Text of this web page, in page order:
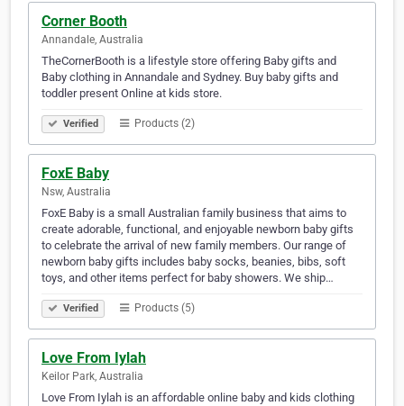
Corner Booth
Annandale, Australia
TheCornerBooth is a lifestyle store offering Baby gifts and
Baby clothing in Annandale and Sydney. Buy baby gifts and
toddler present Online at kids store.
Verified Products (2)
FoxE Baby
Nsw, Australia
FoxE Baby is a small Australian family business that aims to
create adorable, functional, and enjoyable newborn baby gifts
to celebrate the arrival of new family members. Our range of
newborn baby gifts includes baby socks, beanies, bibs, soft
toys, and other items perfect for baby showers. We ship…
Verified Products (5)
Love From Iylah
Keilor Park, Australia
Love From Iylah is an affordable online baby and kids clothing